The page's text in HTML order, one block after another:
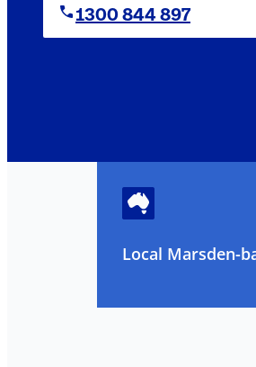
1300 844 897
Local Marsden-